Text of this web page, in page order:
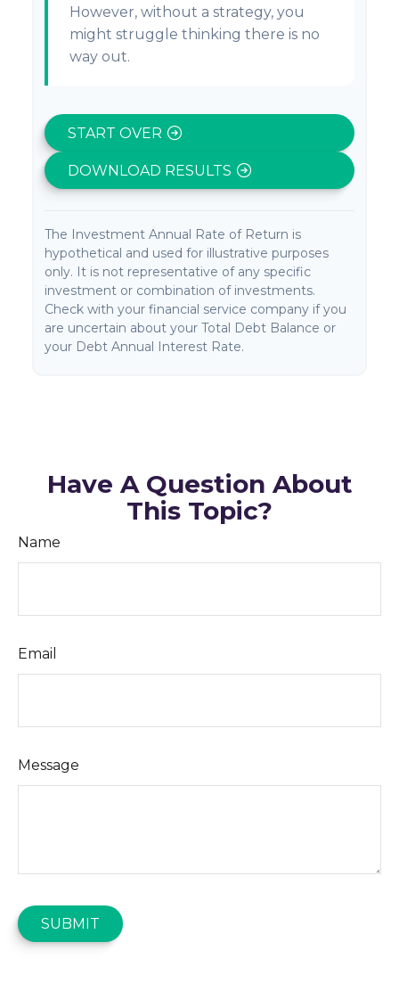
However, without a strategy, you
might struggle thinking there is no
way out.
START OVER
DOWNLOAD RESULTS
The Investment Annual Rate of Return is
hypothetical and used for illustrative purposes
only. It is not representative of any specific
investment or combination of investments.
Check with your financial service company if you
are uncertain about your Total Debt Balance or
your Debt Annual Interest Rate.
Have A Question About
This Topic?
Name
Email
Message